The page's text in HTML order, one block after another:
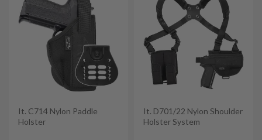
It. C714 Nylon Paddle
Holster
It. D701/22 Nylon Shoulder
Holster System